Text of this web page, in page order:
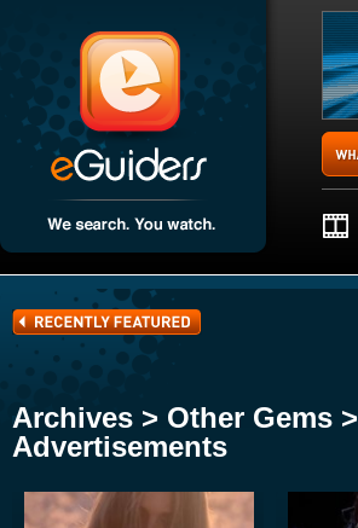
Archives > Other Gems >
Advertisements